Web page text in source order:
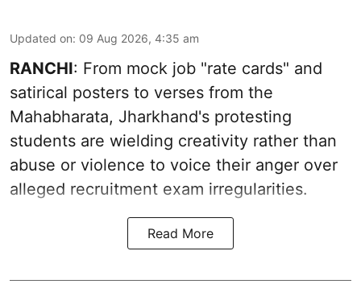
Updated on: 09 Aug 2026, 4:35 am
RANCHI: From mock job "rate cards" and
satirical posters to verses from the
Mahabharata, Jharkhand's protesting
students are wielding creativity rather than
abuse or violence to voice their anger over
alleged recruitment exam irregularities.
Read More